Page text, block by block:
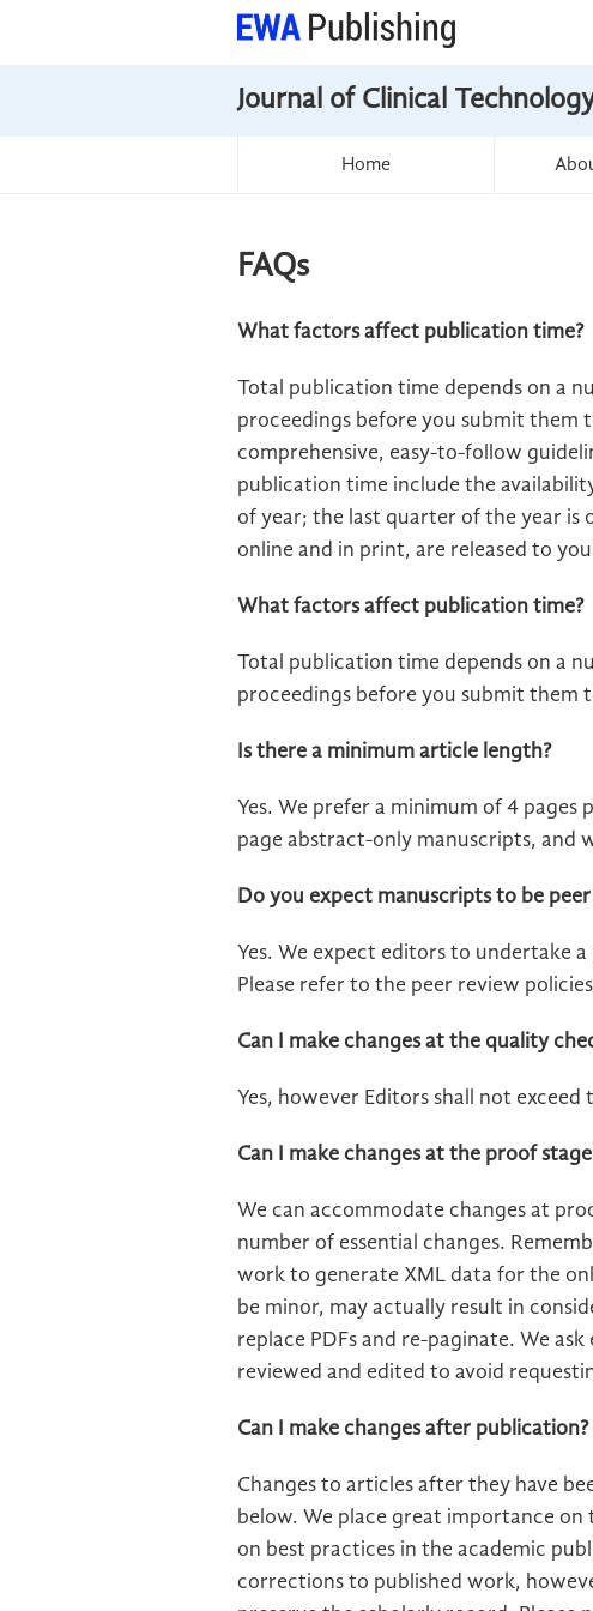
Journal of Clinical
Home
FAQs
What factors affect publication time?
Total publication time depends on a
proceedings before you submit them
comprehensive, easy-to-follow
publication time include the
of year; the last quarter of the year is
online and in print, are released to
What factors affect publication time?
Total publication time depends on a
proceedings before you submit them
Is there a minimum article length?
Yes. We prefer a minimum of 4
page abstract-only manuscripts, and
Do you expect manuscripts to be
Yes. We expect editors to undertake
Please refer to the peer review
Can I make changes at the quality
Yes, however Editors shall not
Can I make changes at the proof
We can accommodate changes at
number of essential changes.
work to generate XML data for the
be minor, may actually result in
replace PDFs and re-paginate. We
reviewed and edited to avoid
Can I make changes after publication?
Changes to articles after they have
below. We place great importance
on best practices in the academic
corrections to published work,